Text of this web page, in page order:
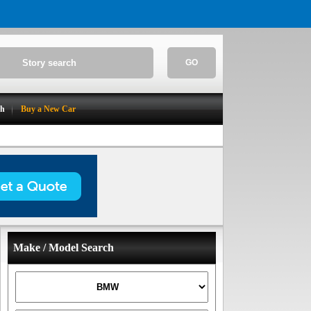
GO
Buy a New Car
Make / Model Search